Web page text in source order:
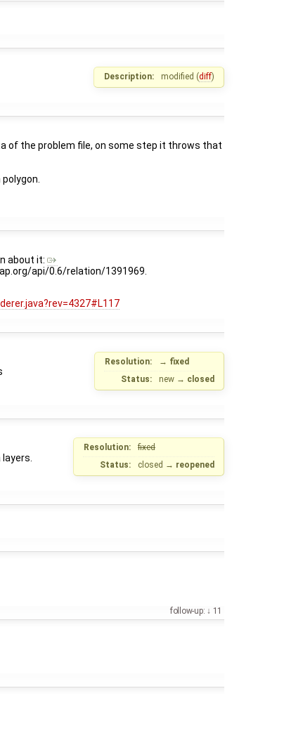
Description: modified (diff)
of the problem file, on some step it throws that
about it:
api/0.6/relation/1391969.
Resolution: → fixed
Status:
new → closed
Resolution:
fixed
Status:
closed → reopened
follow-up: 11